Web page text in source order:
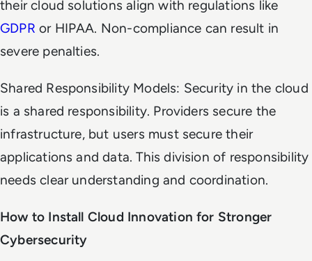
their cloud solutions align with regulations like
GDPR or HIPAA. Non-compliance can result in
severe penalties.
Shared Responsibility Models: Security in the cloud
is a shared responsibility. Providers secure the
infrastructure, but users must secure their
applications and data. This division of responsibility
needs clear understanding and coordination.
How to Install Cloud Innovation for Stronger
Cybersecurity